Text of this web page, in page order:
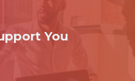
You